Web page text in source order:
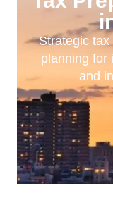
Strategic
planning for
and